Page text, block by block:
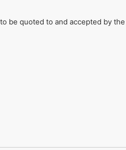
be quoted to and accepted by